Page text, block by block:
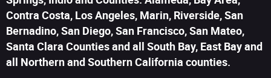
Contra Costa, Los Angeles, Marin, Riverside, San
Bernadino, San Diego, San Francisco, San Mateo,
Santa Clara Counties and all South Bay, East Bay and
all Northern and Southern California counties.